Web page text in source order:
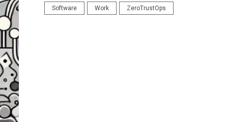
Software Work ZeroTrustOps